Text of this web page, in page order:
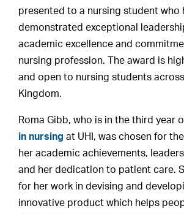
presented to a nursing student who
demonstrated exceptional
academic excellence and
nursing profession. The award is
and open to nursing students
Kingdom.
Roma Gibb, who is in the third year
in nursing at UHI, was chosen for
her academic achievements,
and her dedication to patient care.
for her work in devising and
innovative product which helps